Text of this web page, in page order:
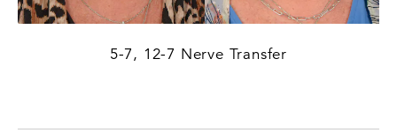
5-7, 12-7 Nerve Transfer